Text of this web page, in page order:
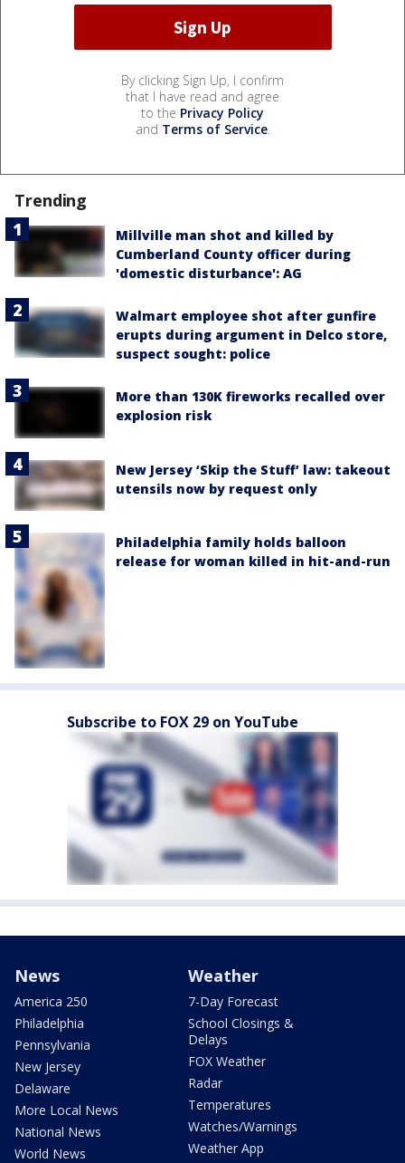
By clicking Sign Up, I confirm
that I have read and agree
to the Privacy Policy
and Terms of Service.
Trending
Millville man shot and killed by
Cumberland County officer during
'domestic disturbance': AG
Walmart employee shot after gunfire
erupts during argument in Delco store,
suspect sought: police
More than 130K fireworks recalled over
explosion risk
New Jersey ‘Skip the Stuff’ law: takeout
utensils now by request only
Philadelphia family holds balloon
release for woman killed in hit-and-run
Subscribe to FOX 29 on YouTube
News
America 250
Philadelphia
Pennsylvania
New Jersey
Delaware
More Local News
National News
World News
Weather
7-Day Forecast
School Closings &
Delays
FOX Weather
Radar
Temperatures
Watches/Warnings
Weather App